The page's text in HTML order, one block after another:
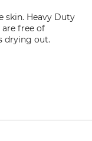
skin. Heavy Duty
free of
drying out.